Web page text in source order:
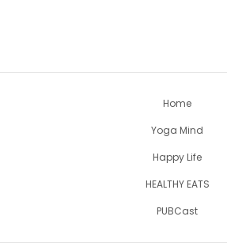
Home
Yoga Mind
Happy Life
HEALTHY EATS
PUBCast